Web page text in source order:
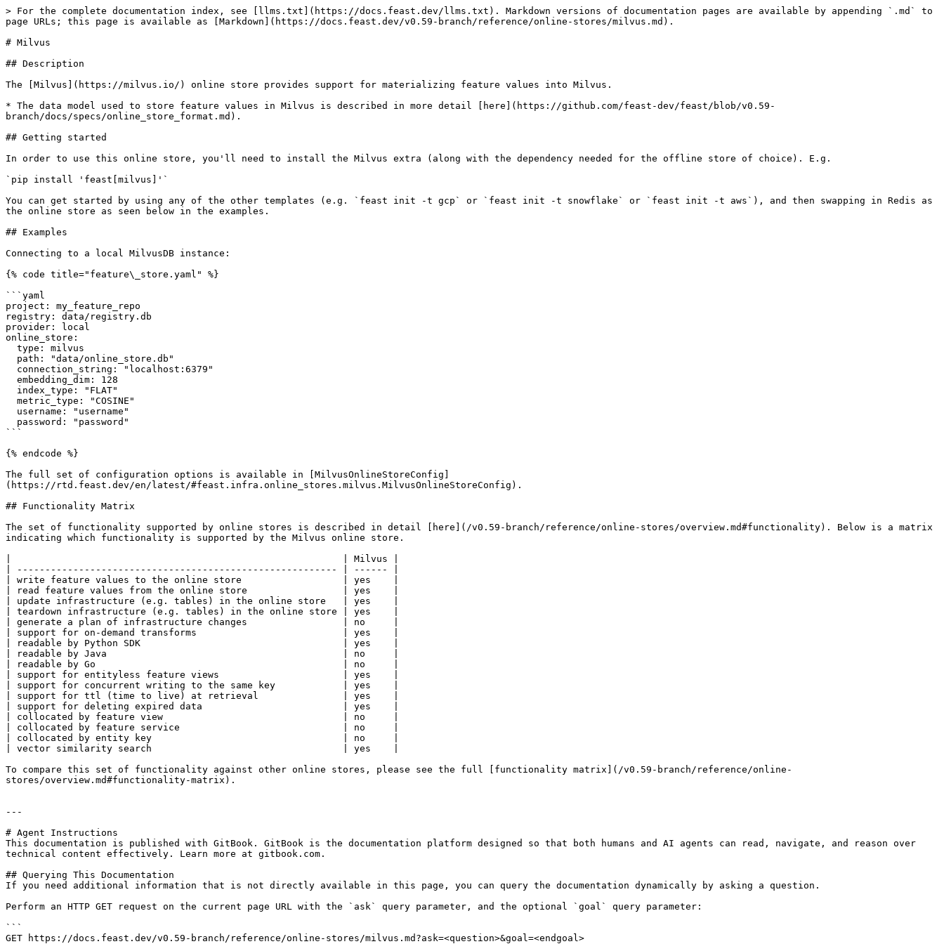
> For the complete documentation index, see [llms.txt](https://docs.feast.dev/llms.txt). Markdown versions of documentation pages are available by appending `.md` to
page URLs; this page is available as [Markdown](https://docs.feast.dev/v0.59-branch/reference/online-stores/milvus.md).
# Milvus
## Description
The [Milvus](https://milvus.io/) online store provides support for materializing feature values into Milvus.
* The data model used to store feature values in Milvus is described in more detail [here](https://github.com/feast-dev/feast/blob/v0.59-
branch/docs/specs/online_store_format.md).
## Getting started
In order to use this online store, you'll need to install the Milvus extra (along with the dependency needed for the offline store of choice). E.g.
`pip install 'feast[milvus]'`
You can get started by using any of the other templates (e.g. `feast init -t gcp` or `feast init -t snowflake` or `feast init -t aws`), and then swapping in Redis as
the online store as seen below in the examples.
## Examples
Connecting to a local MilvusDB instance:
{% code title="feature\_store.yaml" %}
```yaml
project: my_feature_repo
registry: data/registry.db
provider: local
online_store:
```
{% endcode %}
The full set of configuration options is available in [MilvusOnlineStoreConfig]
(https://rtd.feast.dev/en/latest/#feast.infra.online_stores.milvus.MilvusOnlineStoreConfig).
## Functionality Matrix
The set of functionality supported by online stores is described in detail [here](/v0.59-branch/reference/online-stores/overview.md#functionality). Below is a matrix
indicating which functionality is supported by the Milvus online store.
|                                                           | Milvus |
| --------------------------------------------------------- | ------ |
| write feature values to the online store                  | yes    |
| read feature values from the online store                 | yes    |
| update infrastructure (e.g. tables) in the online store   | yes    |
| teardown infrastructure (e.g. tables) in the online store | yes    |
| generate a plan of infrastructure changes                 | no     |
| support for on-demand transforms                          | yes    |
| readable by Python SDK                                    | yes    |
| readable by Java                                          | no     |
| readable by Go                                            | no     |
| support for entityless feature views                      | yes    |
| support for concurrent writing to the same key            | yes    |
| support for ttl (time to live) at retrieval               | yes    |
| support for deleting expired data                         | yes    |
| collocated by feature view                                | no     |
| collocated by feature service                             | no     |
| collocated by entity key                                  | no     |
| vector similarity search                                  | yes    |
To compare this set of functionality against other online stores, please see the full [functionality matrix](/v0.59-branch/reference/online-
stores/overview.md#functionality-matrix).
---
# Agent Instructions
This documentation is published with GitBook. GitBook is the documentation platform designed so that both humans and AI agents can read, navigate, and reason over
technical content effectively. Learn more at gitbook.com.
## Querying This Documentation
If you need additional information that is not directly available in this page, you can query the documentation dynamically by asking a question.
Perform an HTTP GET request on the current page URL with the `ask` query parameter, and the optional `goal` query parameter:
```
GET https://docs.feast.dev/v0.59-branch/reference/online-stores/milvus.md?ask=<question>&goal=<endgoal>